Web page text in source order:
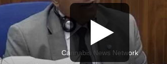
Cannabis News Network